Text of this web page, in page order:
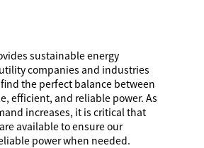
sustainable energy
companies and industries
the perfect balance between
efficient, and reliable power. As
increases, it is critical that
available to ensure our
power when needed.